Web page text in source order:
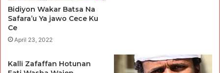
Bidiyon Wakar Batsa Na
Safara’u Ya jawo Cece Ku
Ce
April 23, 2022
Kalli Zafaffan Hotunan